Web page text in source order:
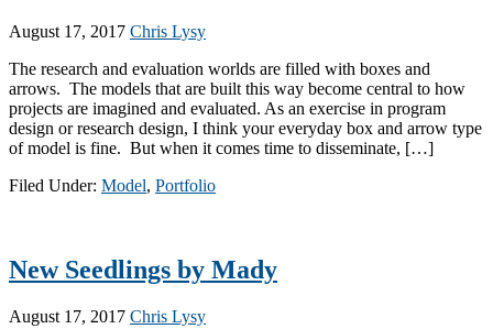
August 17, 2017 Chris Lysy
The research and evaluation worlds are filled with boxes and
arrows. The models that are built this way become central to how
projects are imagined and evaluated. As an exercise in program
design or research design, I think your everyday box and arrow type
of model is fine. But when it comes time to disseminate, […]
Filed Under: Model, Portfolio
New Seedlings by Mady
August 17, 2017 Chris Lysy